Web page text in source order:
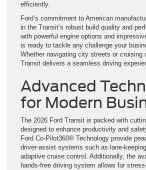
efficiently.
Ford’s commitment to American
in the Transit’s robust build quality and
with powerful engine options and
is ready to tackle any challenge your
Whether navigating city streets or cruising
Transit delivers a seamless driving
Advanced
for Modern
The 2026 Ford Transit is packed with
designed to enhance productivity and
Ford Co-Pilot360® Technology provide
driver-assist systems such as lane-
adaptive cruise control. Additionally, the
hands-free driving system allows for